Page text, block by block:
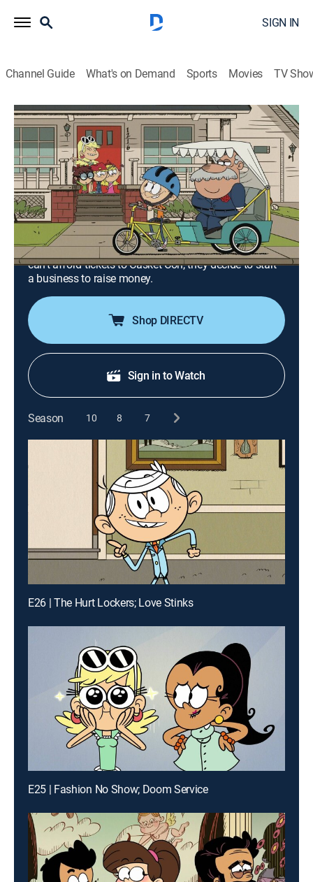
SIGN IN
Channel Guide What's on Demand Sports Movies TV
The Loud House
Airing | 8/11, 6:48a
S6 E3 | Flip This Flip; Haunted House
Call
0h 24m|TVY7|Comedy, Animated, Children|TeenNick|2022
The Loud kids help Flip clean up his image to impress
his middle school crush; when the Mortician's Club
can't afford tickets to Casket Con, they decide to start
a business to raise money.
Shop DIRECTV
Sign in to Watch
Season 10 8 7
E26 | The Hurt Lockers; Love Stinks
E25 | Fashion No Show; Doom Service